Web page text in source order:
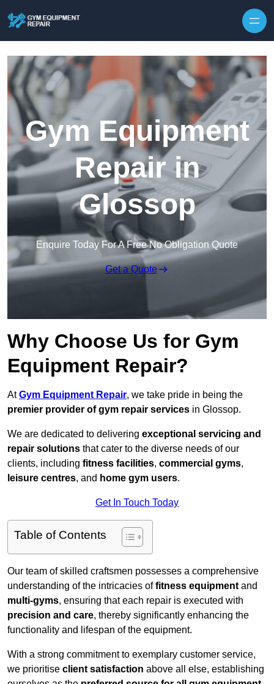
Gym Equipment
Repair in
Glossop
Enquire Today For A Free No Obligation Quote
Get a Quote
Why Choose Us for Gym
Equipment Repair?
AtGym Equipment Repair, we take pride in being the
premier provider of gym repair services in Glossop.
We are dedicated to delivering exceptional servicing and
repair solutions that cater to the diverse needs of our
clients, including fitness facilities, commercial gyms,
leisure centres, and home gym users.
Get In Touch Today
Table of Contents
Our team of skilled craftsmen possesses a comprehensive
understanding of the intricacies offitness equipment and
multi-gyms, ensuring that each repair is executed with
precision and care, thereby significantly enhancing the
functionality and lifespan of the equipment.
With a strong commitment to exemplary customer service,
we prioritise client satisfaction above all else, establishing